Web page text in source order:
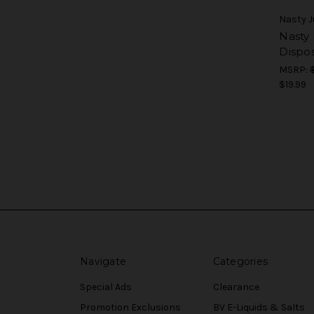
Nasty
Nasty
MSRP:
$19.99
Navigate
Special Ads
Promotion Exclusions
Categories
Clearance
BV E-Liquids & Salts